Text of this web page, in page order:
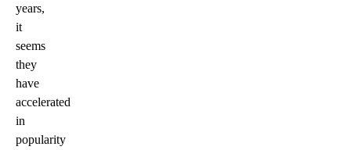
years,
it
seems
they
have
accelerated
in
popularity